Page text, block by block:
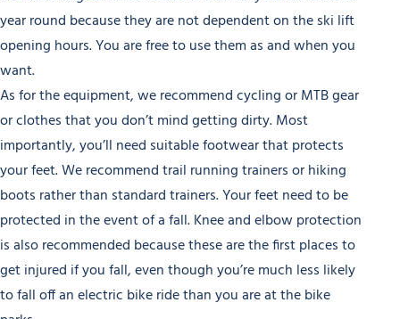
year round because they are not dependent on the ski lift
opening hours. You are free to use them as and when you
want.
As for the equipment, we recommend cycling or MTB gear
or clothes that you don’t mind getting dirty. Most
importantly, you’ll need suitable footwear that protects
your feet. We recommend trail running trainers or hiking
boots rather than standard trainers. Your feet need to be
protected in the event of a fall. Knee and elbow protection
is also recommended because these are the first places to
get injured if you fall, even though you’re much less likely
to fall off an electric bike ride than you are at the bike